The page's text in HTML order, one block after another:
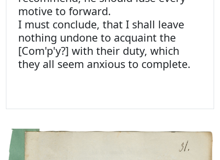
motive to forward.
I must conclude, that I shall leave
nothing undone to acquaint the
[Com'p'y?] with their duty, which
they all seem anxious to complete.